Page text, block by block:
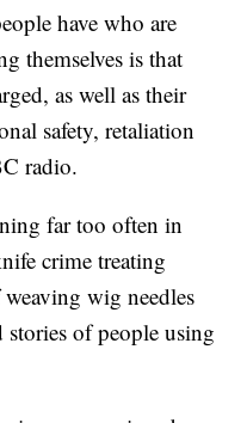
have who are
themselves is that
as well as their
safety, retaliation
radio.
far too often in
crime treating
wig needles
stories of people using